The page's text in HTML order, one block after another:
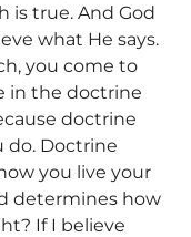
is true. And God
what He says.
you come to
in the doctrine
doctrine
do. Doctrine
you live your
determines how
If I believe